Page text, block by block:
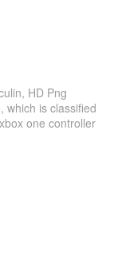
HD Png
which is classified
one controller